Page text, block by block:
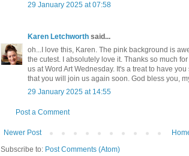
29 January 2025 at 07:58
Karen Letchworth said...
oh...I love this, Karen. The pink background is
the cutest. I absolutely love it. Thanks so much
us at Word Art Wednesday. It's a treat to have
that you will join us again soon. God bless you,
29 January 2025 at 14:55
Post a Comment
Newer Post
Subscribe to: Post Comments (Atom)